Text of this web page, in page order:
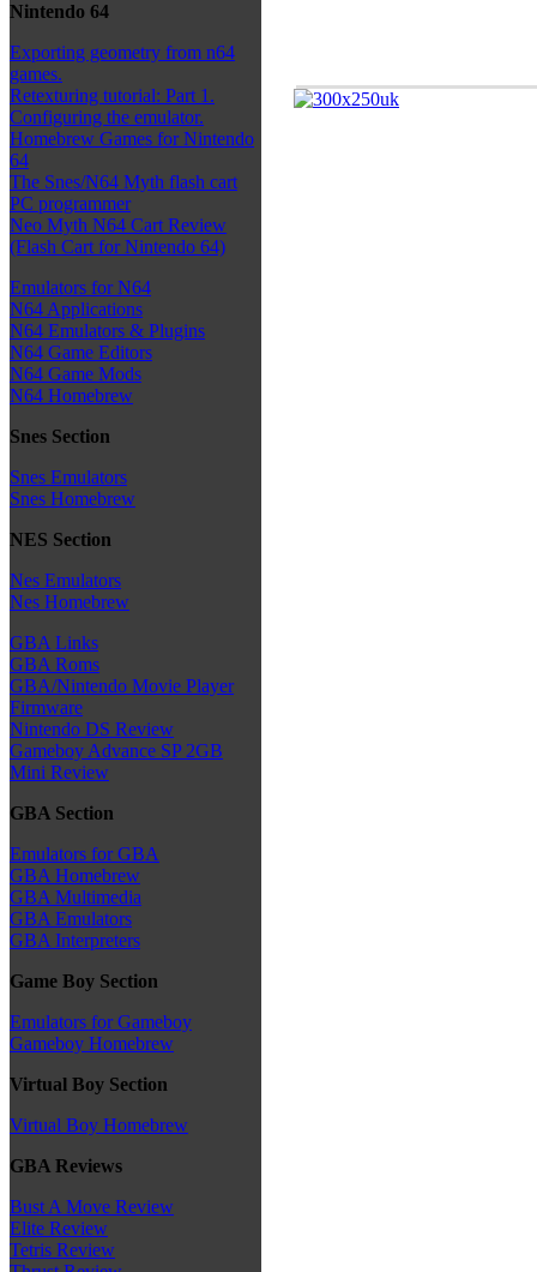
Nintendo 64
Exporting geometry from n64
games.
Retexturing tutorial: Part 1.
Configuring the emulator.
Homebrew Games for Nintendo
64
The Snes/N64 Myth flash cart
PC programmer
Neo Myth N64 Cart Review
(Flash Cart for Nintendo 64)
Emulators for N64
N64 Applications
N64 Emulators & Plugins
N64 Game Editors
N64 Game Mods
N64 Homebrew
Snes Section
Snes Emulators
Snes Homebrew
NES Section
Nes Emulators
Nes Homebrew
GBA Links
GBA Roms
GBA/Nintendo Movie Player
Firmware
Nintendo DS Review
Gameboy Advance SP 2GB
Mini Review
GBA Section
Emulators for GBA
GBA Homebrew
GBA Multimedia
GBA Emulators
GBA Interpreters
Game Boy Section
Emulators for Gameboy
Gameboy Homebrew
Virtual Boy Section
Virtual Boy Homebrew
GBA Reviews
Bust A Move Review
Elite Review
Tetris Review